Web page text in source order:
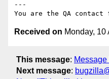
---
Received on Monday,
This message: Message
Next message: